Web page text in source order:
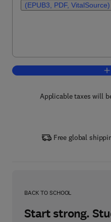
(EPUB3, PDF, VitalSource)
Applicable taxes will
Free global
BACK TO SCHOOL
Start strong.